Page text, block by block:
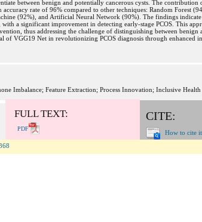
between benign and potentially cancerous cysts. The contribution
rate of 96% compared to other techniques: Random Forest
(92%), and Artificial Neural Network (90%). The findings
a significant improvement in detecting early-stage PCOS. This
thus addressing the challenge of distinguishing between benign
of VGG19 Net in revolutionizing PCOS diagnosis through enhanced
Imbalance; Feature Extraction; Process Innovation; Inclusive Health
CITE:
How to cite
FULL TEXT:
PDF